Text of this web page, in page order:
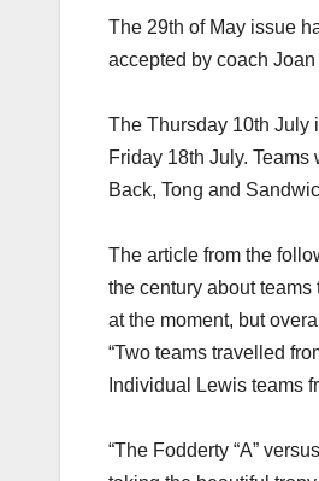
The 29th of May issue
accepted by coach
The Thursday 10th July
Friday 18th July.
Back, Tong and
The article from the
the century about teams
at the moment, but
“Two teams travelled
Individual Lewis teams
“The Fodderty “A”